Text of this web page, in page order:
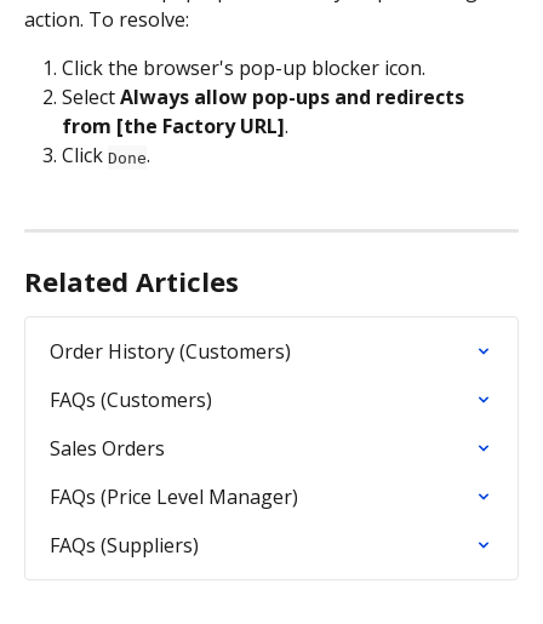
action. To resolve:
Click the browser's pop-up blocker icon.
Select Always allow pop-ups and redirects
from [the Factory URL].
Click Done.
Related Articles
Order History (Customers)
FAQs (Customers)
Sales Orders
FAQs (Price Level Manager)
FAQs (Suppliers)